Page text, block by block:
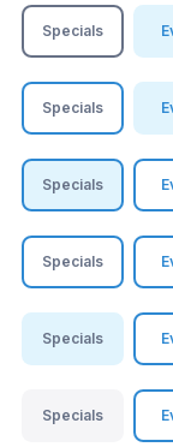
Specials
Specials
Specials
Specials
Specials
Specials